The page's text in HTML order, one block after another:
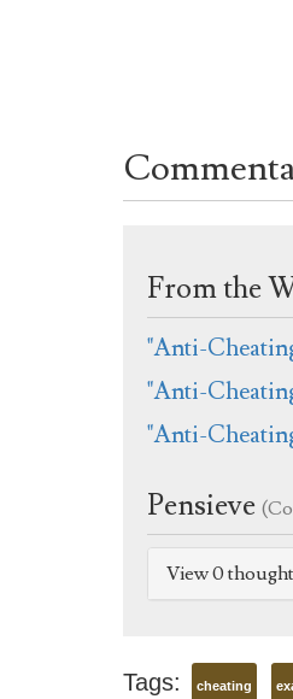
From the
"Anti-
"Anti-
"Anti-
Pensieve
View 0
Tags: cheating